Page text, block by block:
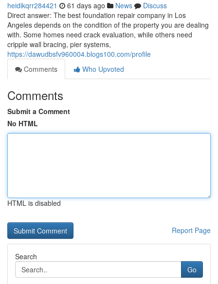
heidikqrr284421 61 days ago News
Discuss
Direct answer: The best foundation repair company in Los
Angeles depends on the condition of the property you are dealing
with. Some homes need crack evaluation, while others need
cripple wall bracing, pier systems,
https://dawudbsfv960004.blogs100.com/profile
Comments
Who Upvoted
Comments
Submit a Comment
No HTML
HTML is disabled
Report Page
Search
Go